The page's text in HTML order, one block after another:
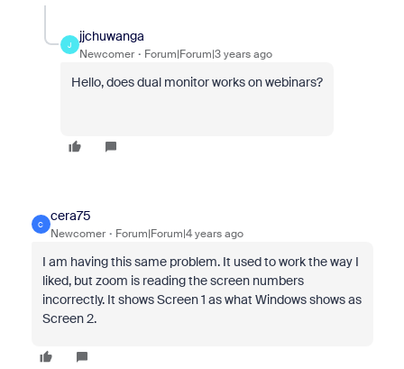
J
jjchuwanga
Newcomer Forum|Forum|3 years ago
Hello, does dual monitor works on webinars?
C
cera75
Newcomer Forum|Forum|4 years ago
I am having this same problem. It used to work the way I
liked, but zoom is reading the screen numbers
incorrectly. It shows Screen 1 as what Windows shows as
Screen 2.